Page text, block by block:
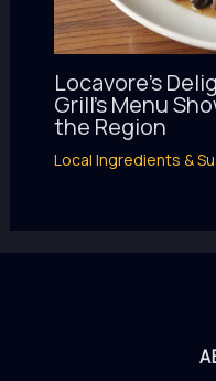
Locavore’s
Grill’s Menu
the Region
Local Ingredients &